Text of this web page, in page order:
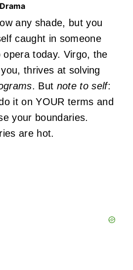
any shade, but you
caught in someone
opera today. Virgo, the
thrives at solving
. But note to self:
it on YOUR terms and
your boundaries.
are hot.